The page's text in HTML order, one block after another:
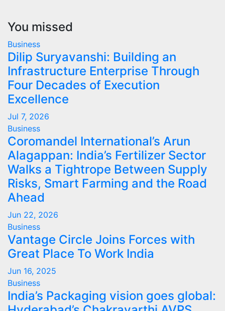
You missed
Business
Dilip Suryavanshi: Building an
Infrastructure Enterprise Through
Four Decades of Execution
Excellence
Jul 7, 2026
Business
Coromandel International’s Arun
Alagappan: India’s Fertilizer Sector
Walks a Tightrope Between Supply
Risks, Smart Farming and the Road
Ahead
Jun 22, 2026
Business
Vantage Circle Joins Forces with
Great Place To Work India
Jun 16, 2025
Business
India’s Packaging vision goes global: